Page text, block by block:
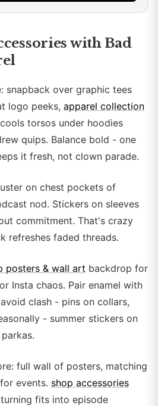
with Bad
snapback over graphic tees
logo peeks, apparel collection
torsos under hoodies
quips. Balance bold - one
it fresh, not clown parade.
on chest pockets of
nod. Stickers on sleeves
commitment. That's crazy
refreshes faded threads.
posters & wall art backdrop for
Insta chaos. Pair enamel with
clash - pins on collars,
- summer stickers on
full wall of posters, matching
for events. shop accessories
fits into episode